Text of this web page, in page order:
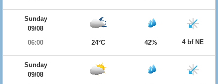
Sunday
09/08
06:00
24°C 42% 4 bf NE
Sunday
09/08